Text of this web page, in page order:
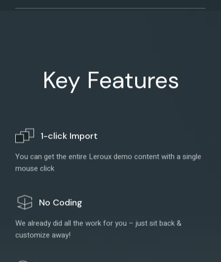
Key Features
1-click Import
You can get the entire Leroux demo content with a single
mouse click
No Coding
We already did all the work for you – just sit back &
customize away!